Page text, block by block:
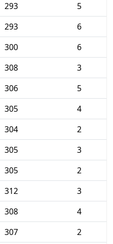
293
5
293
6
300
6
308
3
306
5
305
4
304
2
305
3
305
2
312
3
308
4
307
2